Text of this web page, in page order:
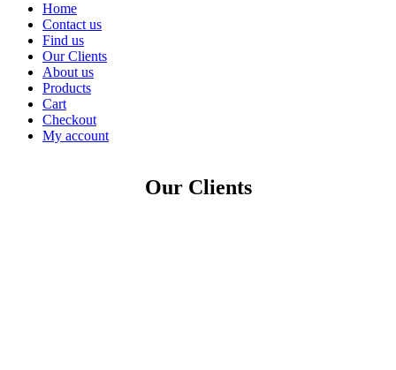
Home
Contact us
Find us
Our Clients
About us
Products
Cart
Checkout
My account
Our Clients